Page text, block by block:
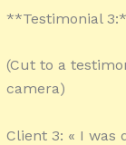
**Testimonial
(Cut to a
camera)
Client 3: « I was